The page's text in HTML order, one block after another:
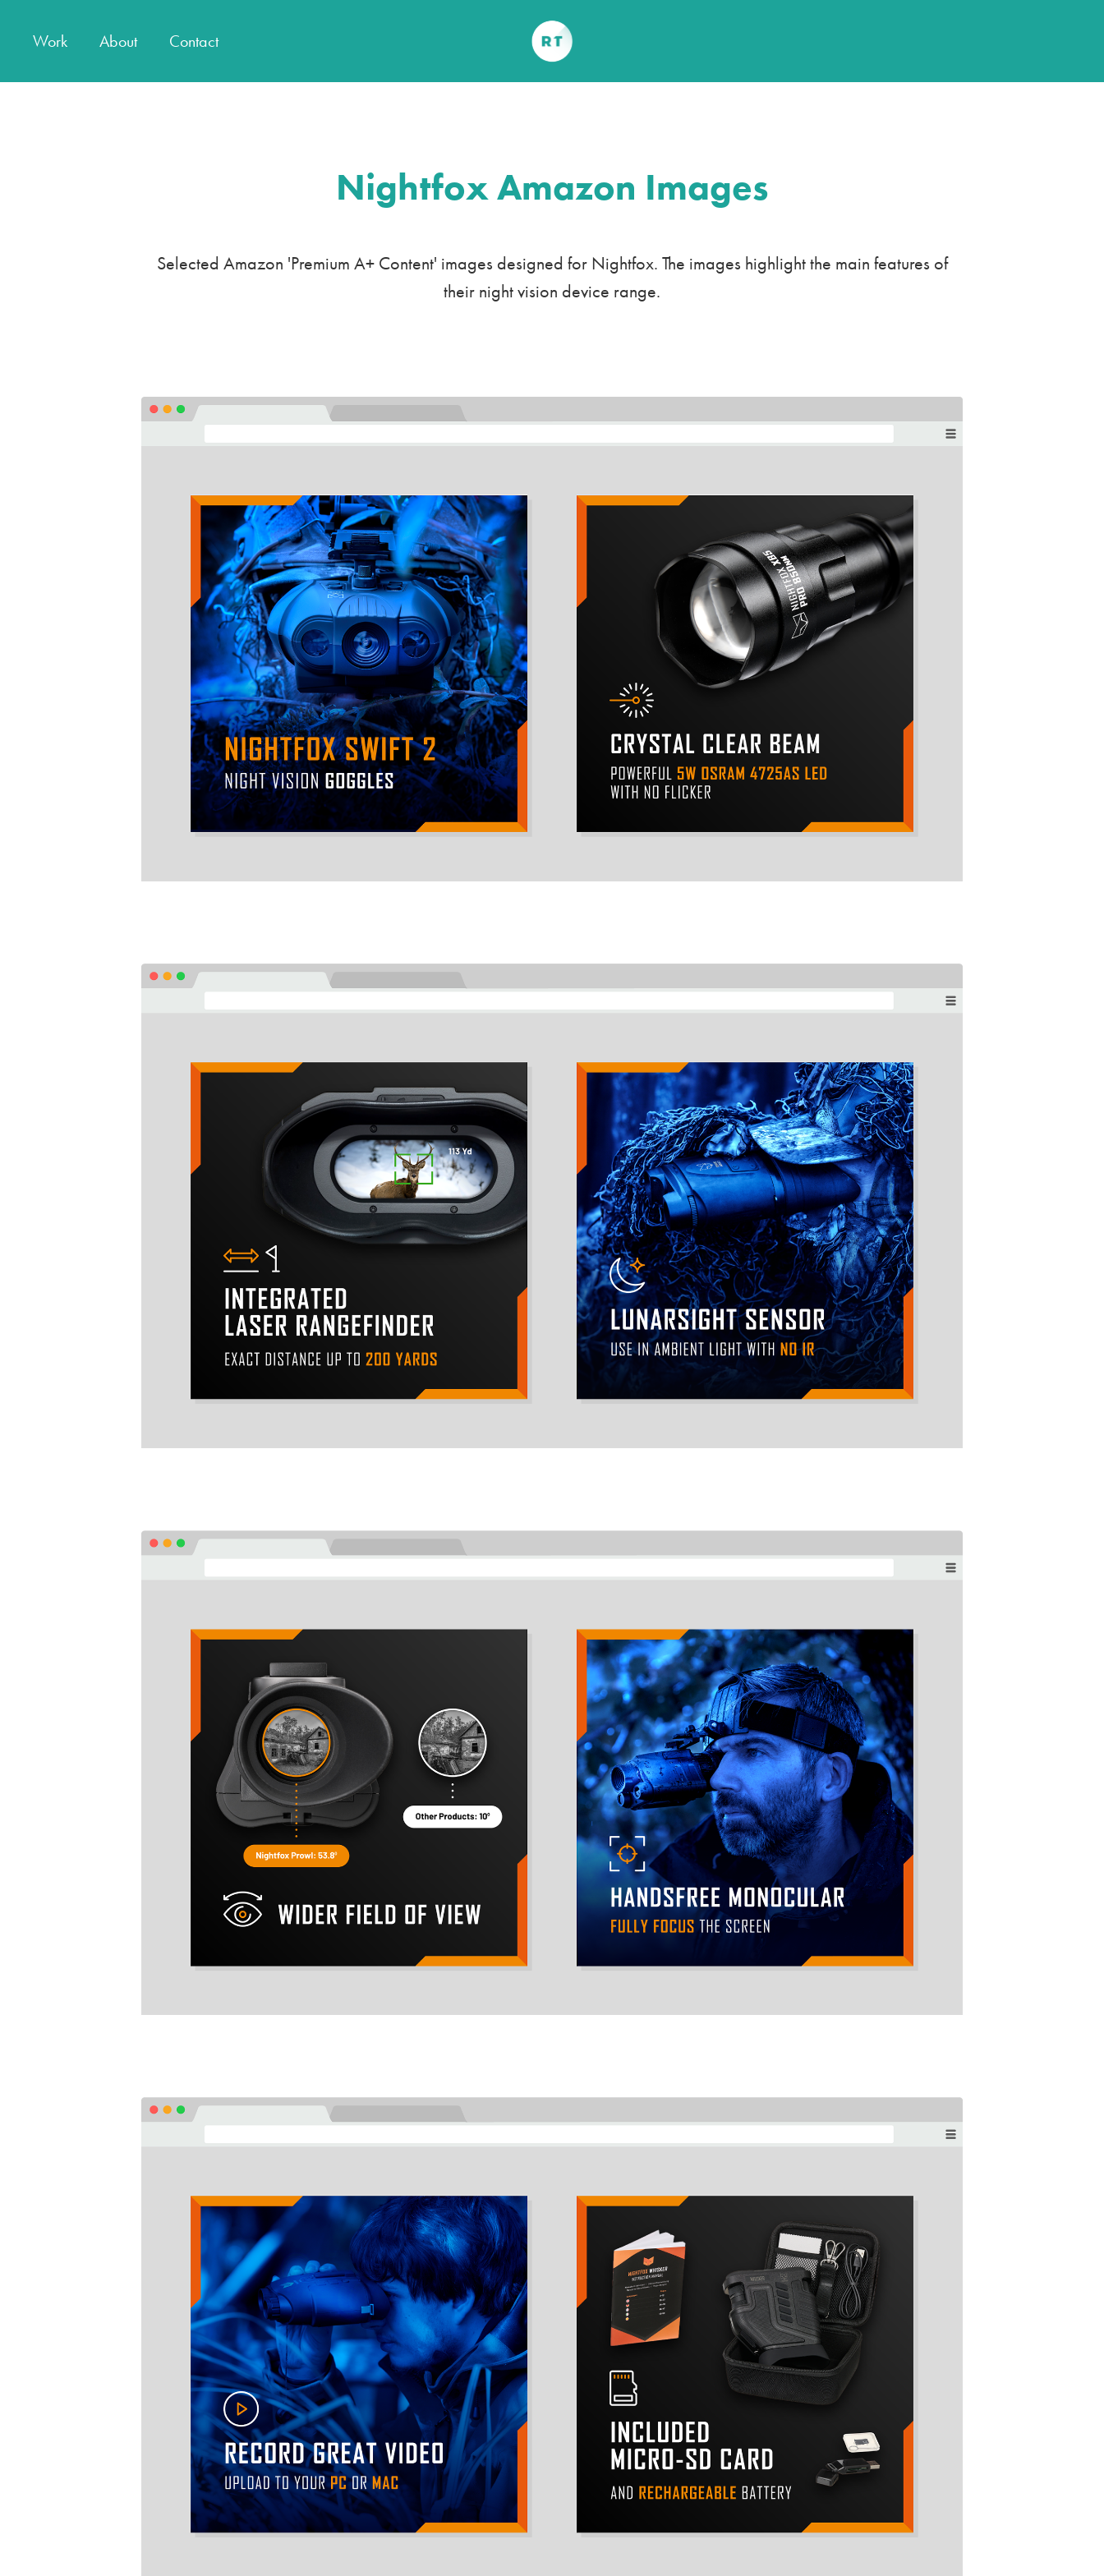
Work About Contact
Nightfox Amazon Images
Selected Amazon 'Premium A+ Content' images designed for Nightfox. The images highlight the main features of
their night vision device range.